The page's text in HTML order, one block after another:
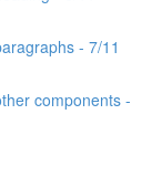
- 7/11
components -